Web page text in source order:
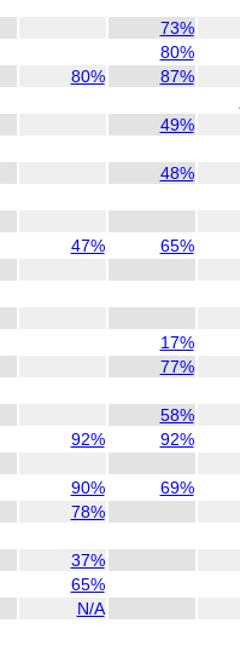
73%
80%
80% 87%
49%
48%
47% 65%
17%
77%
58%
92% 92%
90% 69%
78%
37%
65%
N/A